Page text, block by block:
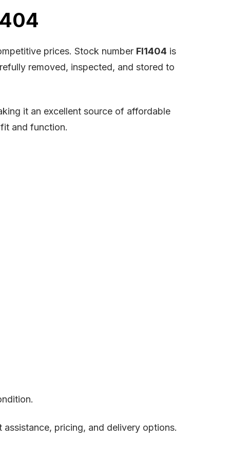
prices. Stock number FI1404 is
removed, inspected, and stored to
it an excellent source of affordable
and function.
pricing, and delivery options.